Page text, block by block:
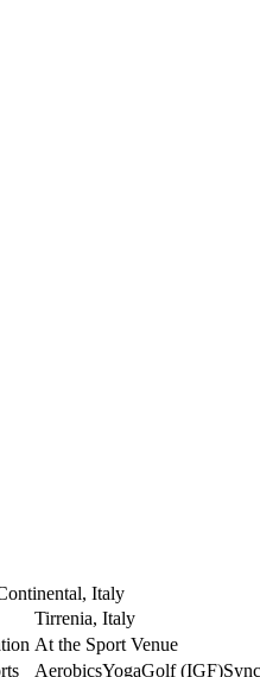
Italy
Tirrenia, Italy
At the Sport Venue
AerobicsYogaGolf (IGF)